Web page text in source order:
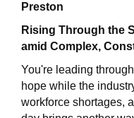
Preston
Rising Through the
amid Complex,
You're leading
hope while the
workforce shortages,